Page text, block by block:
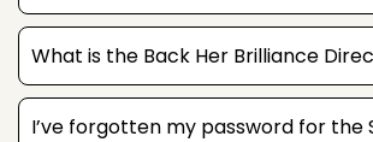
What is the Back Her Brilliance
I’ve forgotten my password for the